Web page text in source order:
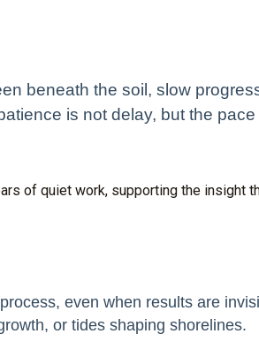
beneath the soil, slow
is not delay, but the pace
of quiet work, supporting the insight
even when results are
or tides shaping shorelines.